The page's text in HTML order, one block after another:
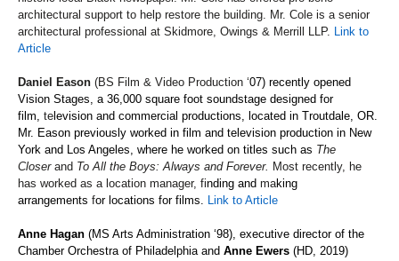
architectural support to help restore the building. Mr. Cole is a senior
architectural professional at Skidmore, Owings & Merrill LLP. Link to
Article
Daniel Eason (BS Film & Video Production ‘07) recently opened
Vision Stages, a 36,000 square foot soundstage designed for
film, te levision and commercial productions, located in Troutdale, OR.
Mr. Eason previously worked in film and television production in New
York and Los Angeles, where he worked on titles such as The
Closer and To All the Boys: Always and Forever. Most recently, he
has worked as a location manager, finding and making
arrangements for locations for films. Link to Article
Anne Hagan (MS Arts Administration ‘98), executive director of the
Chamber Orchestra of Philadelphia and Anne Ewers (HD, 2019)